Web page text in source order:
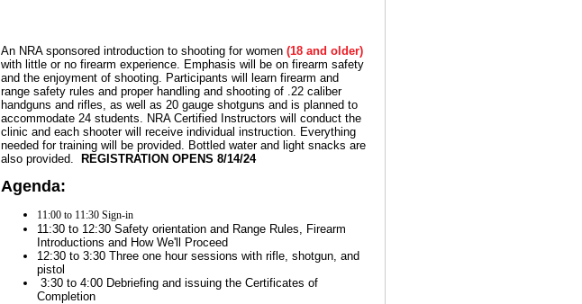
An NRA sponsored introduction to shooting for women(18 and older)
with little or no firearm experience. Emphasis will be on firearm safety
and the enjoyment of shooting. Participants will learn firearm and
range safety rules and proper handling and shooting of .22 caliber
handguns and rifles, as well as 20 gauge shotguns and is planned to
accommodate 24 students. NRA Certified Instructors will conduct the
clinic and each shooter will receive individual instruction. Everything
needed for training will be provided. Bottled water and light snacks are
also provided.
REGISTRATION OPENS 8/14/24
Agenda:
11:00 to 11:30 Sign-in
11:30 to 12:30 Safety orientation and Range Rules, Firearm
Introductions and How We'll Proceed
12:30 to 3:30 Three one hour sessions with rifle, shotgun, and
pistol
3:30 to 4:00 Debriefing and issuing the Certificates of
Completion